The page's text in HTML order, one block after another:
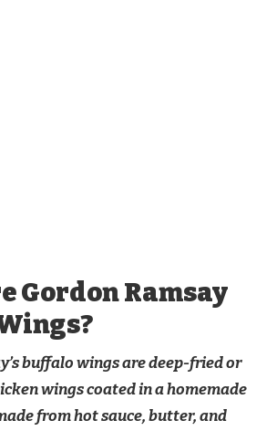
Gordon Ramsay
buffalo wings are deep-fried or
wings coated in a homemade
from hot sauce, butter, and